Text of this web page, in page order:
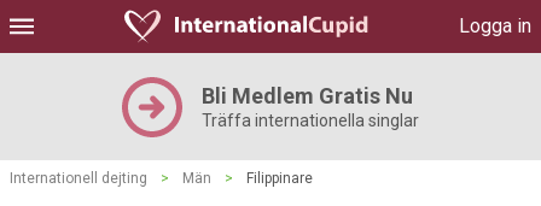
Logga in
Bli Medlem Gratis Nu
Träffa internationella singlar
Internationell dejting > Män > Filippinare